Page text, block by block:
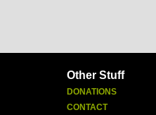
Other Stuff
DONATIONS
CONTACT